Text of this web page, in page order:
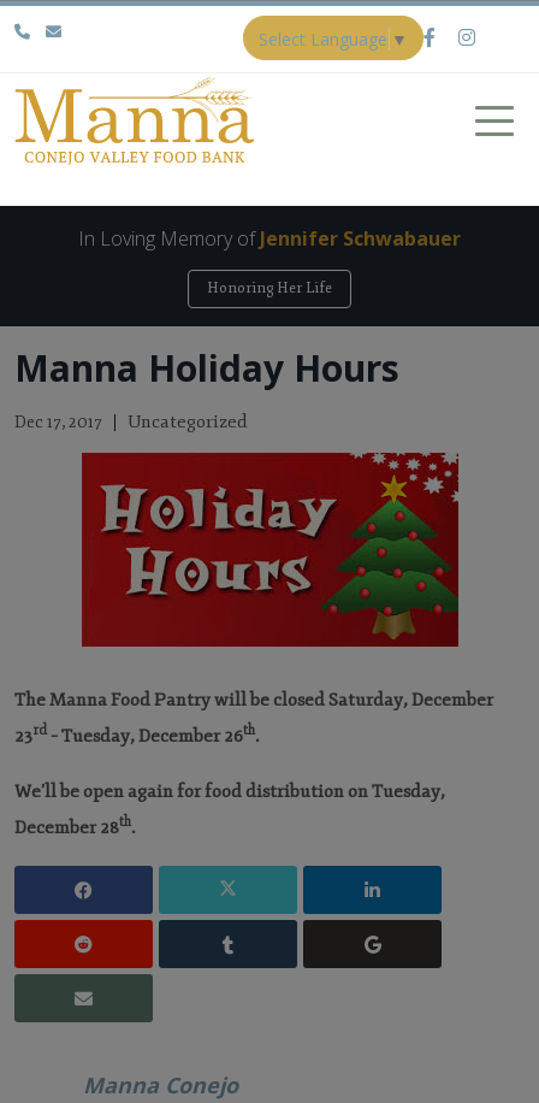
Select Language ▼
In Loving Memory ofJennifer Schwabauer
Honoring Her Life
Manna Holiday Hours
Dec 17, 2017 Uncategorized
The Manna Food Pantry will be closed Saturday, December
23rd– Tuesday, December 26th.
We’ll be open again for food distribution on Tuesday,
December 28th.
Manna Conejo